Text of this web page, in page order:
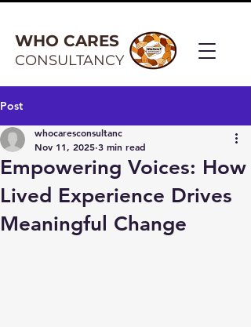
WHO CARES
CONSULTANCY
Post
Empowering Voices: How
Lived Experience Drives
Meaningful Change
whocaresconsultanc
Nov 11, 2025 3 min read